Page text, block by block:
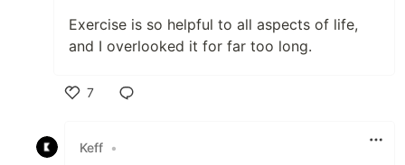
Exercise is so helpful to all aspects of life,
and I overlooked it for far too long.
7
Keff •